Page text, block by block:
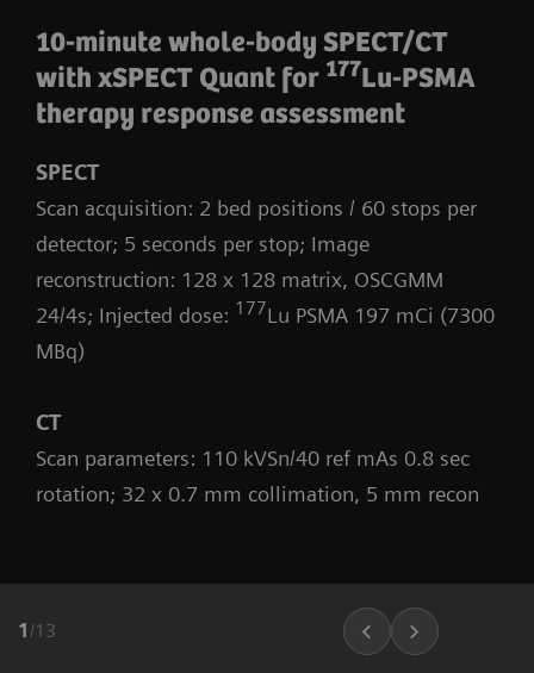
10-minute whole-body SPECT/CT
with xSPECT Quant for 177Lu-PSMA
therapy response assessment
SPECT
Scan acquisition: 2 bed positions / 60 stops per
detector; 5 seconds per stop; Image
reconstruction: 128 x 128 matrix, OSCGMM
24/4s; Injected dose: 177Lu PSMA 197 mCi (7300
MBq)
CT
Scan parameters: 110 kVSn/40 ref mAs 0.8 sec
rotation; 32 x 0.7 mm collimation, 5 mm recon
1 /13